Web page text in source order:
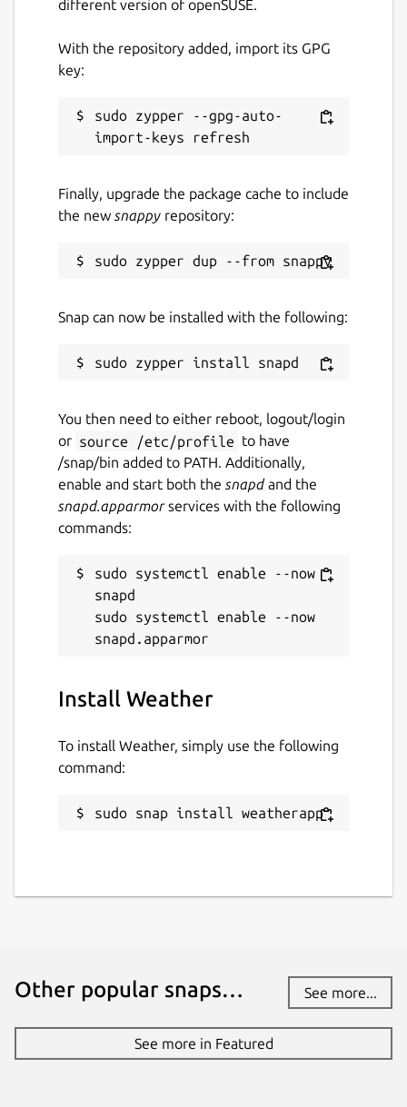
different version of openSUSE.
With the repository added, import its GPG
key:
sudo zypper --gpg-auto-
Finally, upgrade the package cache to include
the new snappy repository:
Snap can now be installed with the following:
You then need to either reboot, logout/login
or source /etc/profile to have
/snap/bin added to PATH. Additionally,
enable and start both the snapdand the
snapd.apparmorservices with the following
commands:
sudo systemctl enable --now
snapd
sudo systemctl enable --now
Install Weather
To install Weather, simply use the following
command:
sudo snap install weatherapp
Other popular snaps… See more...
See more in Featured